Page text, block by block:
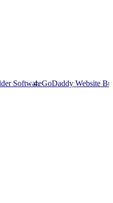
SoftwareGoDaddy Website